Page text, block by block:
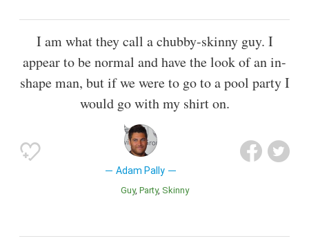
I am what they call a chubby-skinny guy. I
appear to be normal and have the look of an in-
shape man, but if we were to go to a pool party I
would go with my shirt on.
Adam Pally
Guy Party Skinny